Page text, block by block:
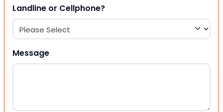
Landline or Cellphone?
Message